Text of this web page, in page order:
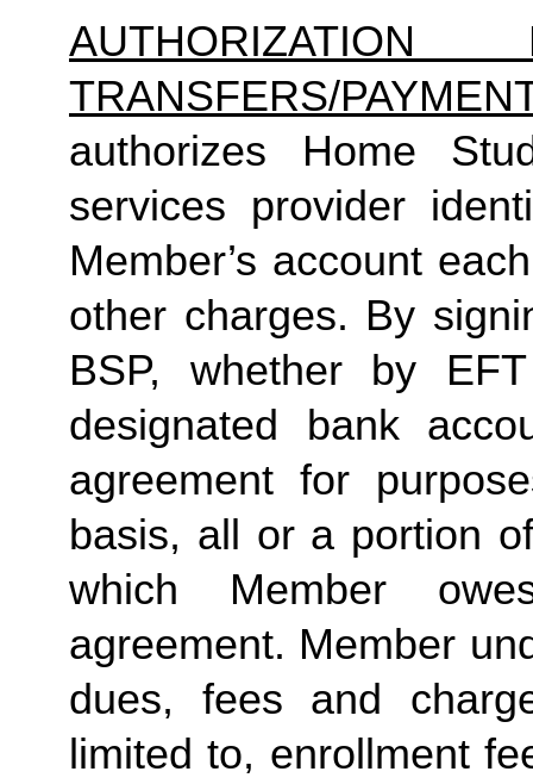
AUTHORIZATION
TRANSFERS/
authorizes Home
services provider
Member’s account
other charges. By
BSP, whether by
designated bank
agreement for
basis, all or a portion
which Member
agreement. Member
dues, fees and
limited to, enrollment